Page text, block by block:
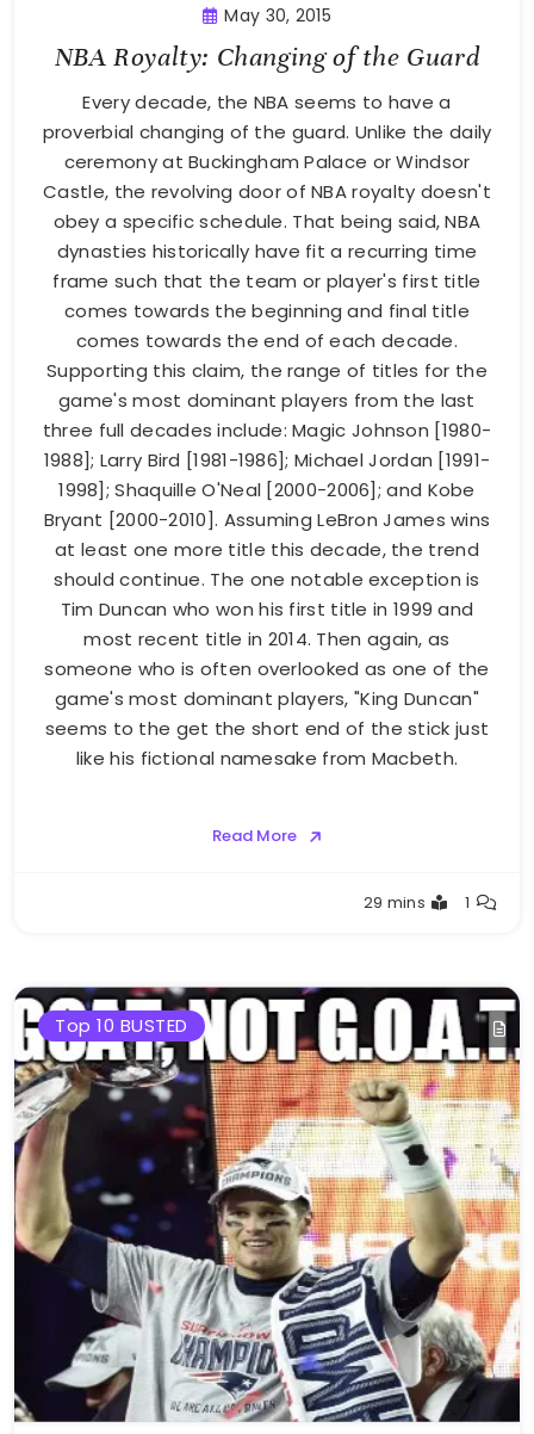
May 30, 2015
NBA Royalty: Changing of the Guard
Every decade, the NBA seems to have a
proverbial changing of the guard. Unlike the daily
ceremony at Buckingham Palace or Windsor
Castle, the revolving door of NBA royalty doesn't
obey a specific schedule. That being said, NBA
dynasties historically have fit a recurring time
frame such that the team or player's first title
comes towards the beginning and final title
comes towards the end of each decade.
Supporting this claim, the range of titles for the
game's most dominant players from the last
three full decades include: Magic Johnson [1980-
1988]; Larry Bird [1981-1986]; Michael Jordan [1991-
1998]; Shaquille O'Neal [2000-2006]; and Kobe
Bryant [2000-2010]. Assuming LeBron James wins
at least one more title this decade, the trend
should continue. The one notable exception is
Tim Duncan who won his first title in 1999 and
most recent title in 2014. Then again, as
someone who is often overlooked as one of the
game's most dominant players, "King Duncan"
seems to the get the short end of the stick just
like his fictional namesake from Macbeth.
Read More
29 mins 1
Top 10 BUSTED